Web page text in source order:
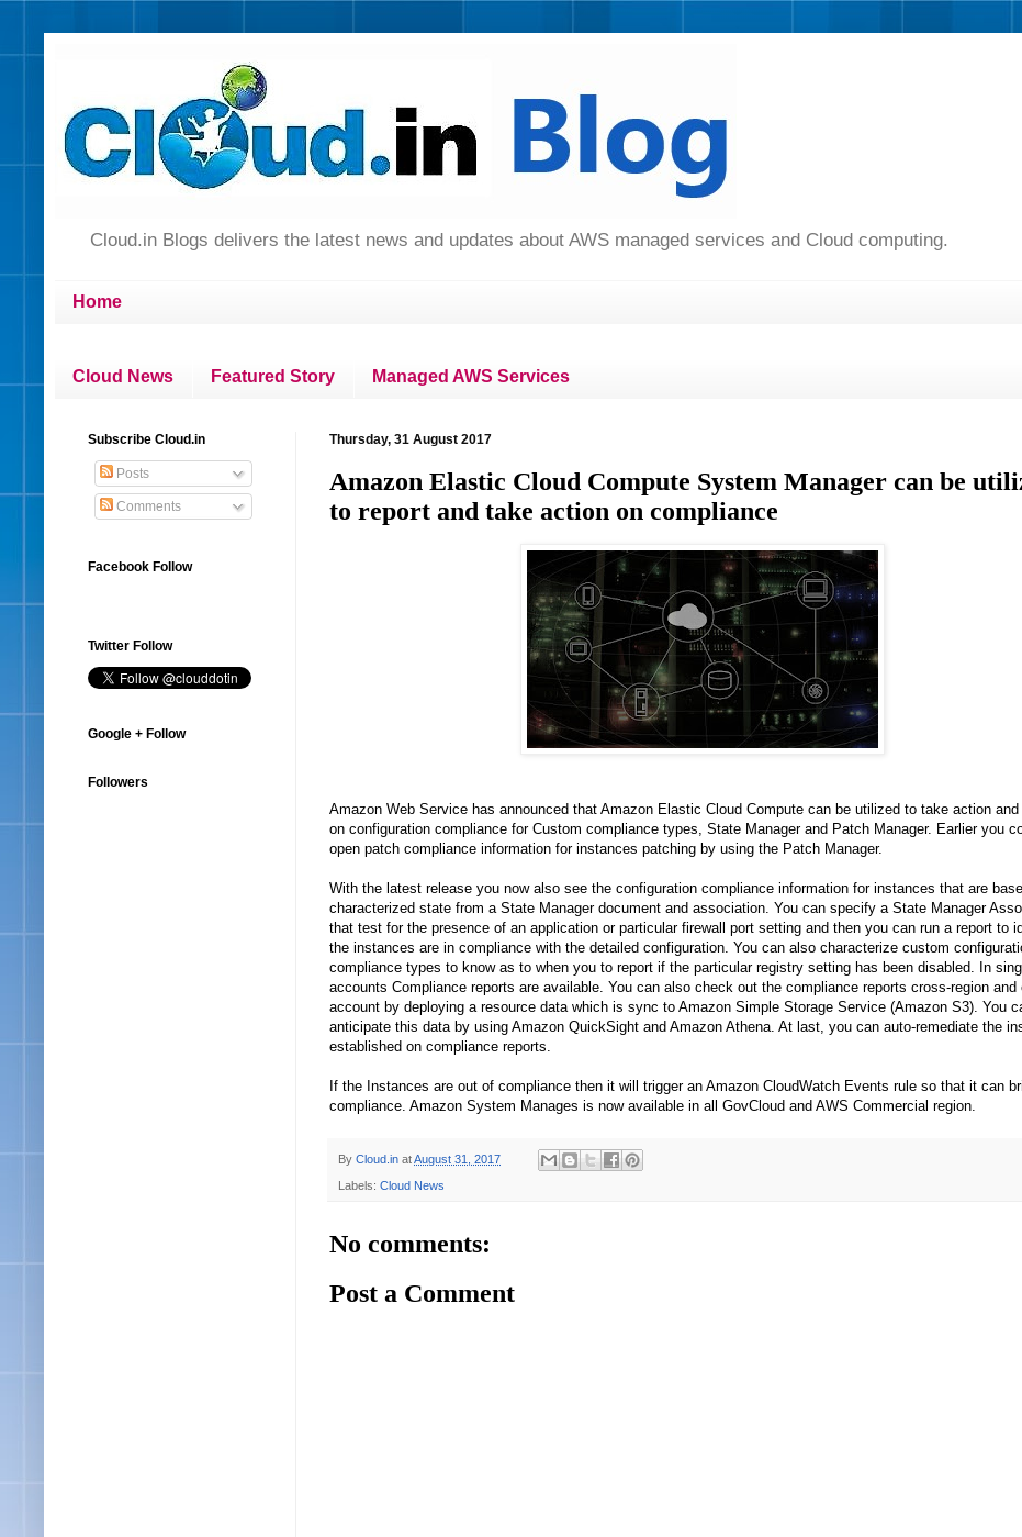
Cloud.in Blogs delivers the latest news and updates about AWS managed services and Cloud computing.
Home
Cloud News Featured Story Managed AWS Services
Thursday, 31 August 2017
Amazon Elastic Cloud Compute System Manager can be
to report and take action on compliance
Amazon Web Service has announced that Amazon Elastic Cloud Compute can be utilized to take action and
on configuration compliance for Custom compliance types, State Manager and Patch Manager. Earlier you
open patch compliance information for instances patching by using the Patch Manager.
With the latest release you now also see the configuration compliance information for instances that are
characterized state from a State Manager document and association. You can specify a State Manager
that test for the presence of an application or particular firewall port setting and then you can run a report to
the instances are in compliance with the detailed configuration. You can also characterize custom
compliance types to know as to when you to report if the particular registry setting has been disabled. In
accounts Compliance reports are available. You can also check out the compliance reports cross-region and
account by deploying a resource data which is sync to Amazon Simple Storage Service (Amazon S3). You
anticipate this data by using Amazon QuickSight and Amazon Athena. At last, you can auto-remediate the
established on compliance reports.
If the Instances are out of compliance then it will trigger an Amazon CloudWatch Events rule so that it can
compliance. Amazon System Manages is now available in all GovCloud and AWS Commercial region.
By Cloud.in atAugust 31, 2017
Labels: Cloud News
No comments:
Post a Comment
Subscribe Cloud.in
Posts
Comments
Facebook Follow
Twitter Follow
Google + Follow
Followers